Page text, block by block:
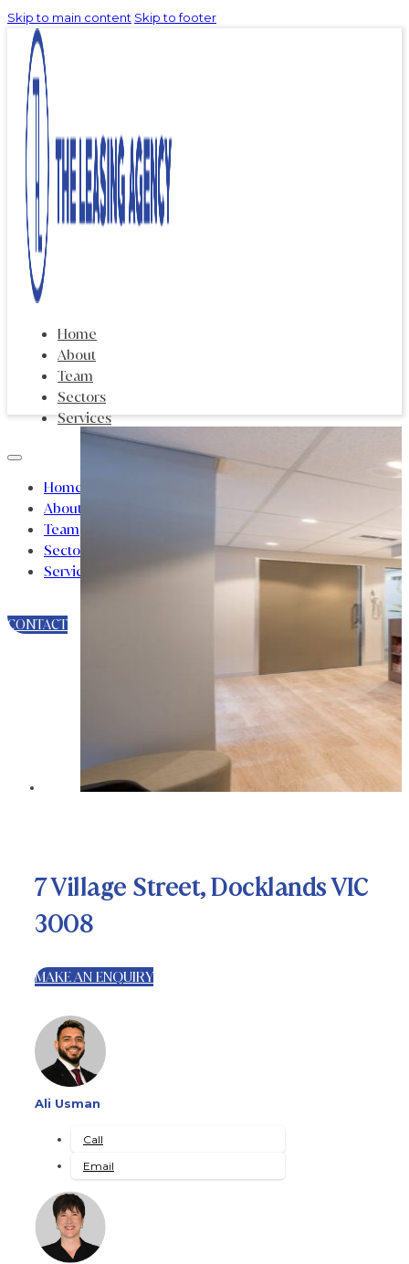
Skip to main content Skip to footer
Home
About
Team
Sectors
Services
Home
About
Team
Sectors
Services
CONTACT
7 Village Street, Docklands VIC
3008
MAKE AN ENQUIRY
Ali Usman
Call
Email